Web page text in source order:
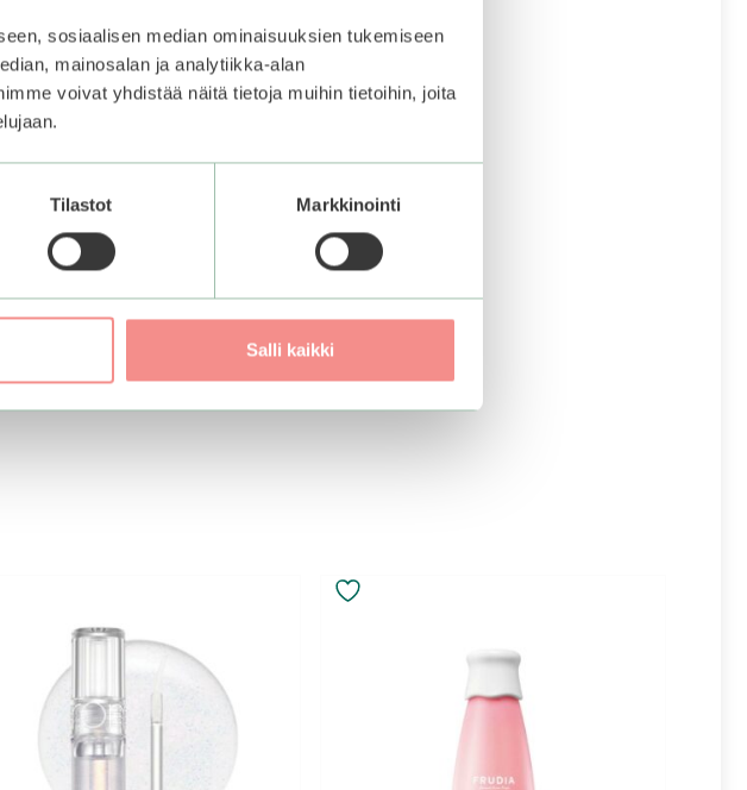
sosiaalisen median ominaisuuksien tukemiseen
mainosalan ja analytiikka-alan
voivat yhdistää näitä tietoja muihin tietoihin, joita
Tilastot Markkinointi
Salli kaikki